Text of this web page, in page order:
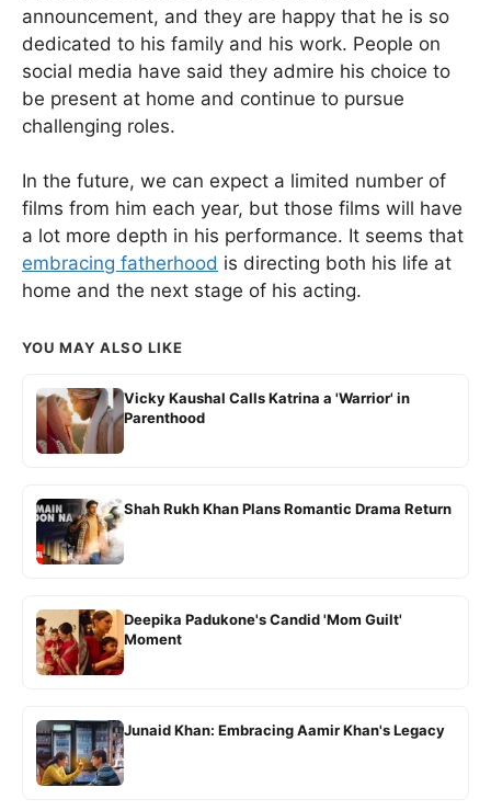
announcement, and they are happy that he is so
dedicated to his family and his work. People on
social media have said they admire his choice to
be present at home and continue to pursue
challenging roles.
In the future, we can expect a limited number of
films from him each year, but those films will have
a lot more depth in his performance. It seems that
embracing fatherhood is directing both his life at
home and the next stage of his acting.
YOU MAY ALSO LIKE
Vicky Kaushal Calls Katrina a 'Warrior' in
Parenthood
Shah Rukh Khan Plans Romantic Drama Return
Deepika Padukone's Candid 'Mom Guilt'
Moment
Junaid Khan: Embracing Aamir Khan's Legacy